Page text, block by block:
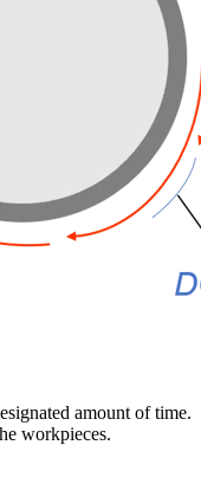
amount of time.
workpieces.